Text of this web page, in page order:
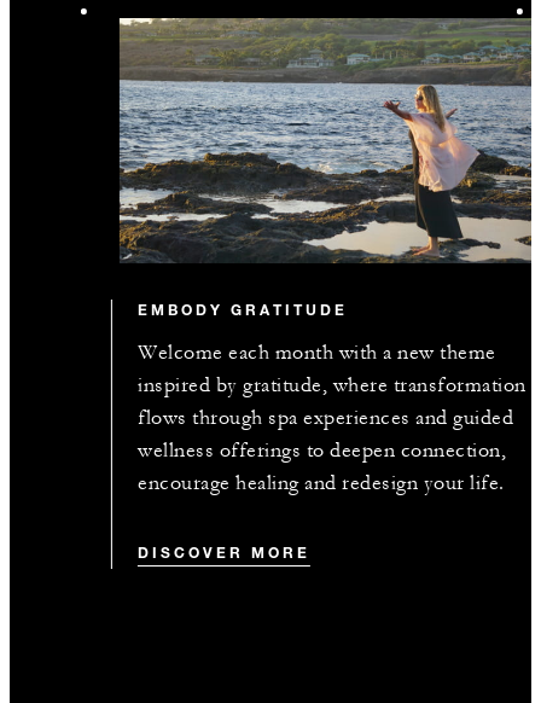
EMBODY GRATITUDE
Welcome each month with a new theme
inspired by gratitude, where transformation
flows through spa experiences and guided
wellness offerings to deepen connection,
encourage healing and redesign your life.
DISCOVER MORE